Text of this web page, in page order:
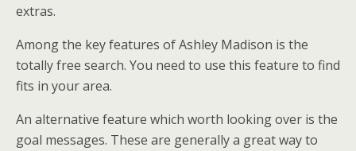
extras.
Among the key features of Ashley Madison is the
totally free search. You need to use this feature to find
fits in your area.
An alternative feature which worth looking over is the
goal messages. These are generally a great way to